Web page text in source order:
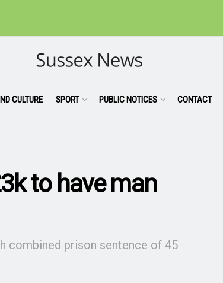
CULTURE SPORT PUBLIC NOTICES CONTACT
to have man
combined prison sentence of 45